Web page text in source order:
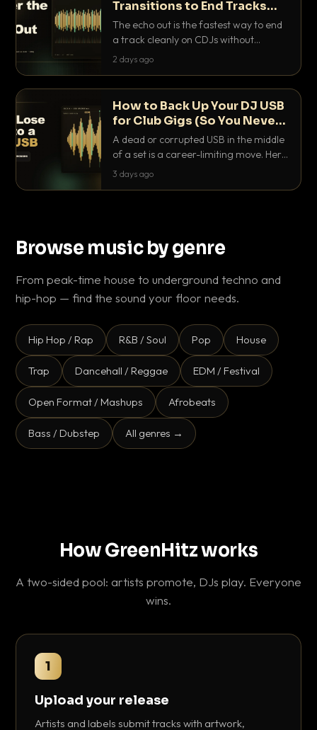
Transitions to End Tracks
Cleanly on CDJs
The echo out is the fastest way to end
a track cleanly on CDJs without
waiting for a dead outro. Here is
2 days ago
How to Back Up Your DJ USB
for Club Gigs (So You Never
Get Caught Out)
A dead or corrupted USB in the middle
of a set is a career-limiting move. Here
is the exact backup system working
3 days ago
Browse music by genre
From peak-time house to underground techno and
hip-hop — find the sound your floor needs.
Hip Hop / Rap R&B / Soul Pop House
Trap Dancehall / Reggae EDM / Festival
Open Format / Mashups Afrobeats
Bass / Dubstep All genres →
How GreenHitz works
A two-sided pool: artists promote, DJs play. Everyone
wins.
1
Upload your release
Artists and labels submit tracks with artwork,